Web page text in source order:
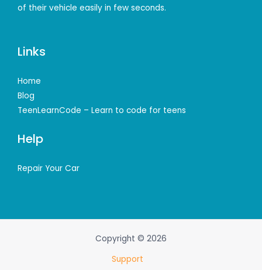
of their vehicle easily in few seconds.
Links
Home
Blog
TeenLearnCode – Learn to code for teens
Help
Repair Your Car
Copyright © 2026
Support